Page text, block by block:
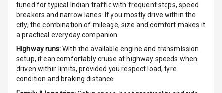
Parking Support
Parking
Sensors Front
Parking
Sensors Rear
tuned for typical Indian traffic with frequent stops, speed
breakers and narrow lanes. If you mostly drive within the
city, the combination of mileage, size and comfort makes it
a practical everyday companion.
Highway runs:With the available engine and transmission
setup, it can comfortably cruise at highway speeds when
driven within limits, provided you respect load, tyre
condition and braking distance.